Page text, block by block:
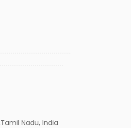
Nadu, India